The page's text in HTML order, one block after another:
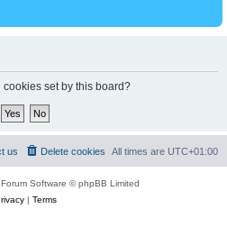
set by this board?
All times are UTC+01:00
Delete cookies
us
Software © phpBB Limited
| Terms